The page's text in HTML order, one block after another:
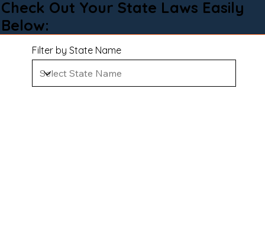
Check Out Your State Laws Easily
Below:
Filter by State Name